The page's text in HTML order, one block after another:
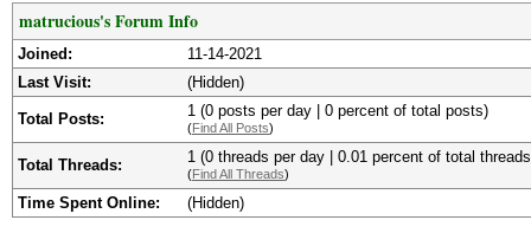
matrucious's Forum Info
Joined:
11-14-2021
Last Visit:
(Hidden)
Total Posts: 1 (0 posts per day | 0 percent of total posts)
(Find All Posts)
Total Threads: 1 (0 threads per day | 0.01 percent of total
(Find All Threads)
Time Spent Online: (Hidden)